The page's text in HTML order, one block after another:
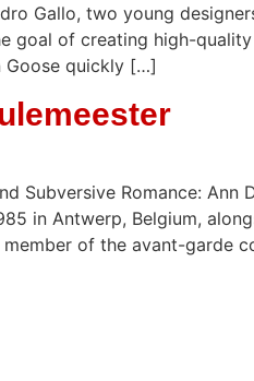
Gallo, two young
goal of creating high-
Goose quickly […]
Subversive Romance: Ann
in Antwerp, Belgium,
of the avant-garde